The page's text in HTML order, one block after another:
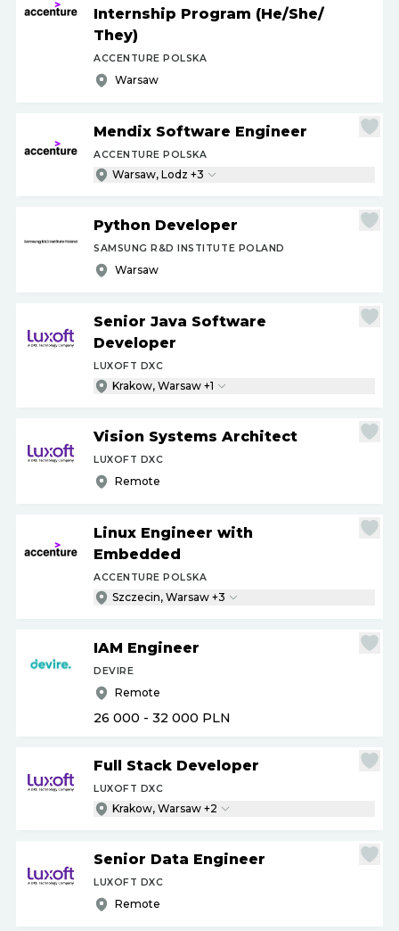
Internship Program (He/She/
They)
ACCENTURE POLSKA
Warsaw
Mendix Software Engineer
ACCENTURE POLSKA
Warsaw, Lodz +3
Python Developer
SAMSUNG R&D INSTITUTE POLAND
Warsaw
Senior Java Software
Developer
LUXOFT DXC
Krakow, Warsaw +1
Vision Systems Architect
LUXOFT DXC
Remote
Linux Engineer with
Embedded
ACCENTURE POLSKA
Szczecin, Warsaw +3
IAM Engineer
DEVIRE
Remote
26 000 - 32 000 PLN
Full Stack Developer
LUXOFT DXC
Krakow, Warsaw +2
Senior Data Engineer
LUXOFT DXC
Remote